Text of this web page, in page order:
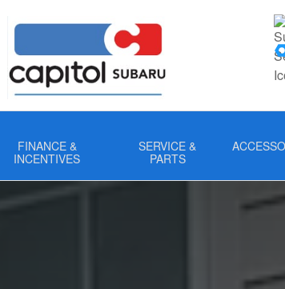
FINANCE &
INCENTIVES
SERVICE &
PARTS